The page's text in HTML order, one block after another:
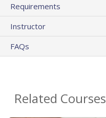
Requirements
Instructor
FAQs
Related Courses